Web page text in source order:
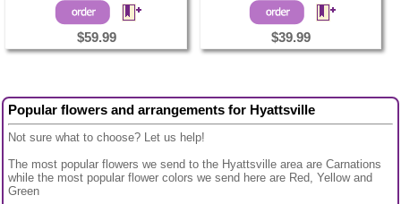
$59.99 $39.99
Popular flowers and arrangements for Hyattsville
Not sure what to choose? Let us help!
The most popular flowers we send to the Hyattsville area are Carnations
while the most popular flower colors we send here are Red, Yellow and
Green